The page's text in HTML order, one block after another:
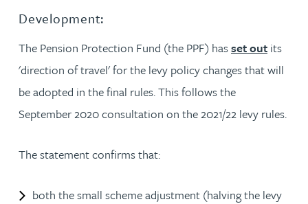
Development:
The Pension Protection Fund (the PPF) hasset out its
'direction of travel' for the levy policy changes that will
be adopted in the final rules. This follows the
September 2020 consultation on the 2021/22 levy rules.
The statement confirms that:
both the small scheme adjustment (halving the levy